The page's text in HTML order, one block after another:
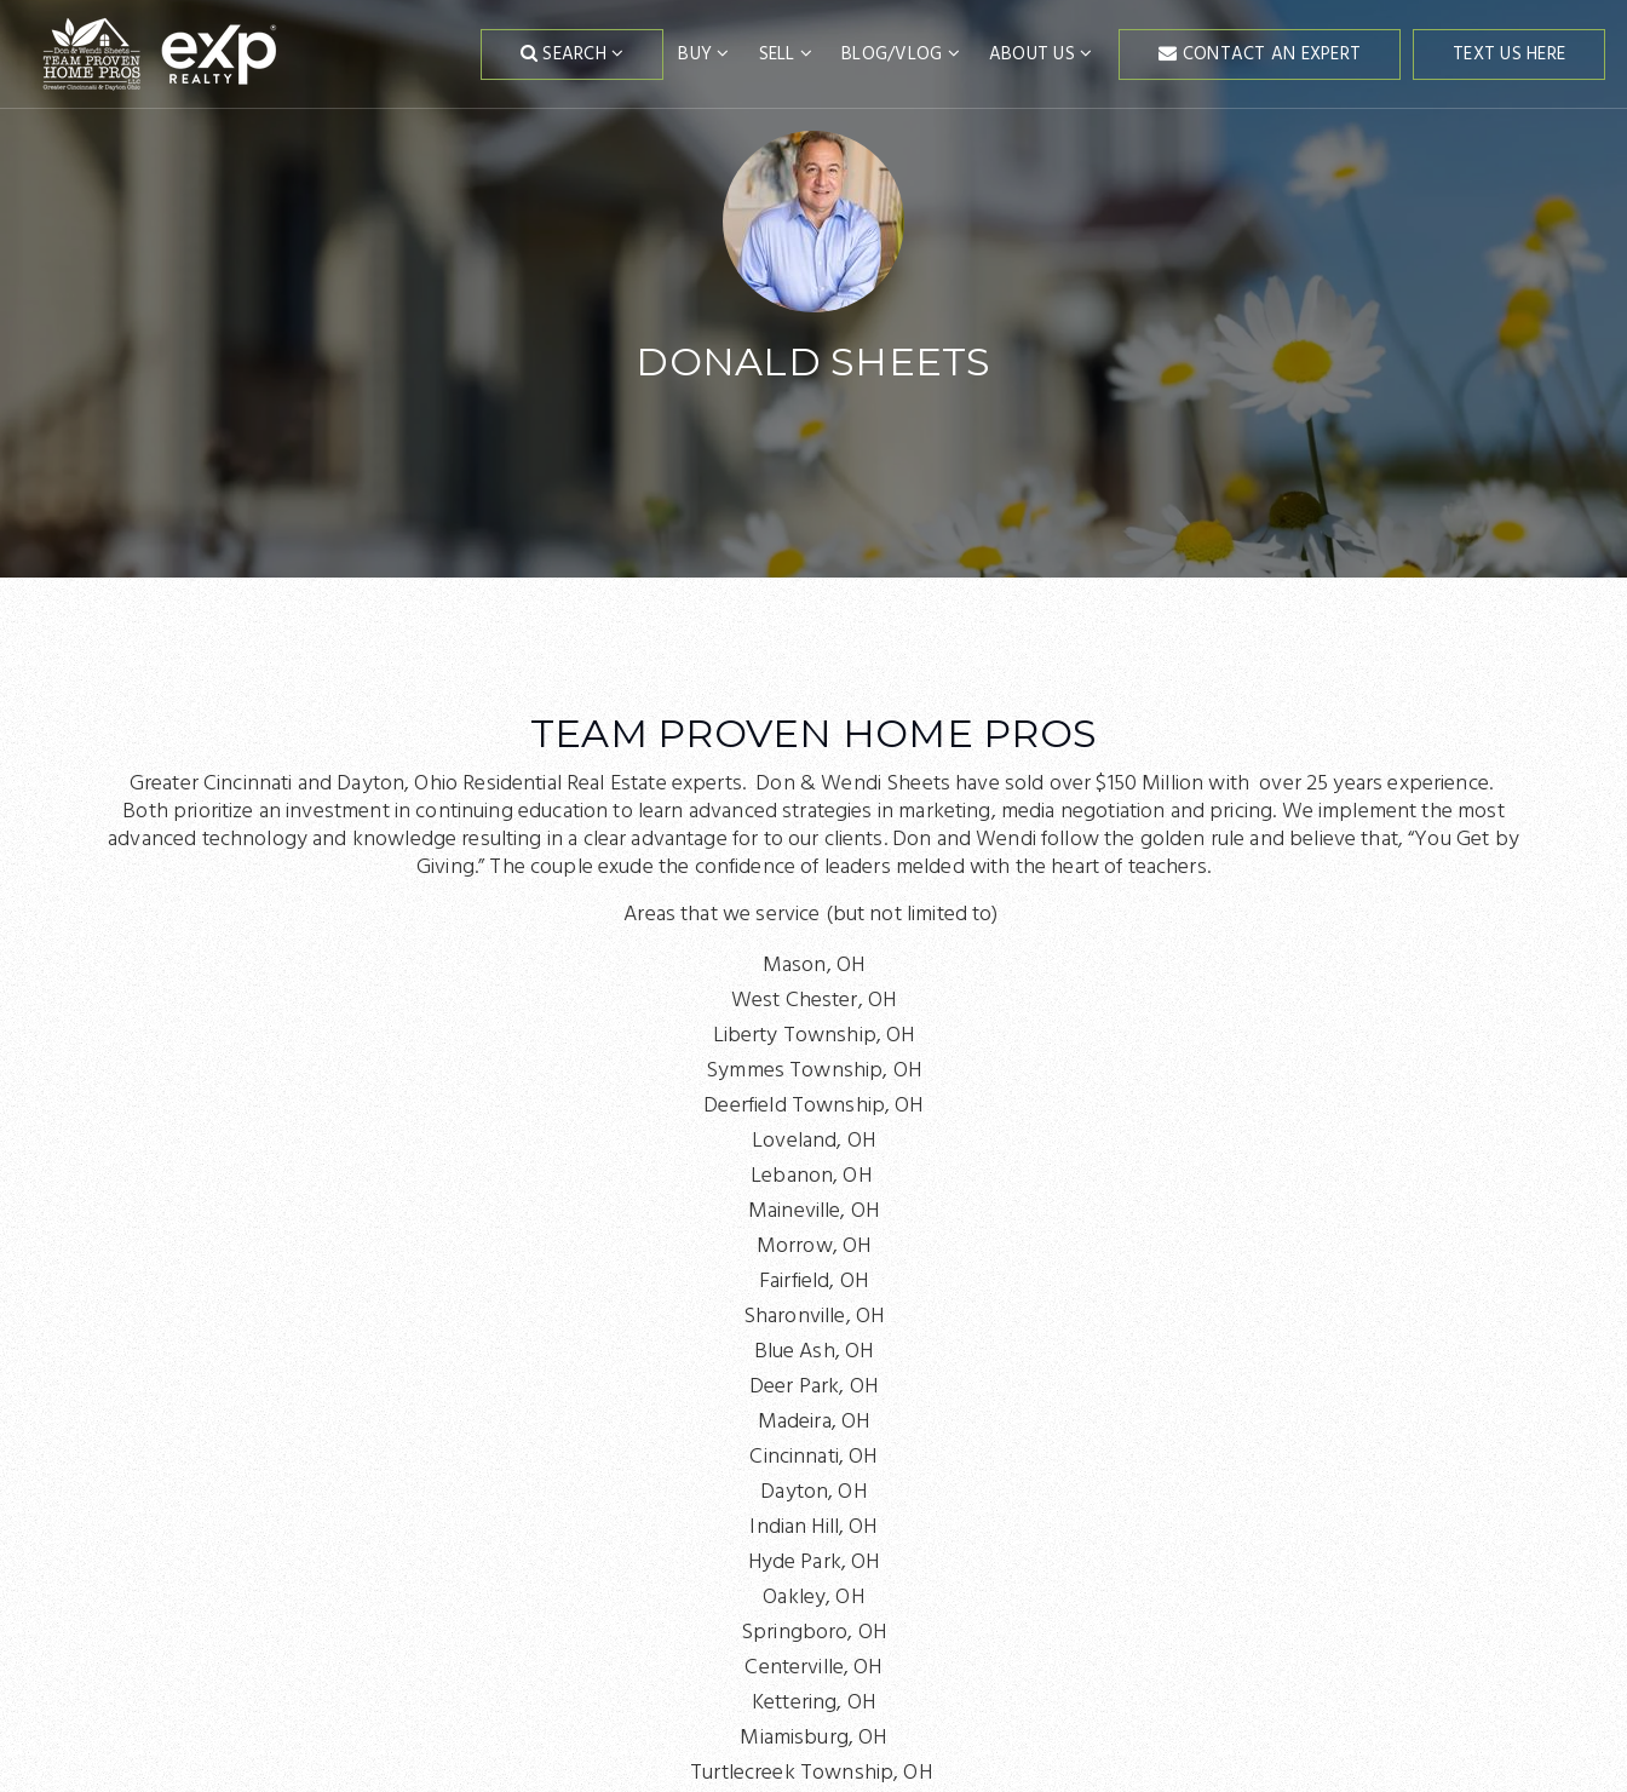
SEARCH BUY SELL BLOG/VLOG ABOUT US CONTACT AN EXPERT TEXT US HERE
DONALD SHEETS
TEAM PROVEN HOME PROS
Greater Cincinnati and Dayton, Ohio Residential Real Estate experts. Don & Wendi Sheets have sold over $150 Million with over 25 years experience.
Both prioritize an investment in continuing education to learn advanced strategies in marketing, media negotiation and pricing. We implement the most
advanced technology and knowledge resulting in a clear advantage for to our clients. Don and Wendi follow the golden rule and believe that, “You Get by
Giving.” The couple exude the confidence of leaders melded with the heart of teachers.
Areas that we service (but not limited to)
Mason, OH
West Chester, OH
Liberty Township, OH
Symmes Township, OH
Deerfield Township, OH
Loveland, OH
Lebanon, OH
Maineville, OH
Morrow, OH
Fairfield, OH
Sharonville, OH
Blue Ash, OH
Deer Park, OH
Madeira, OH
Cincinnati, OH
Dayton, OH
Indian Hill, OH
Hyde Park, OH
Oakley, OH
Springboro, OH
Centerville, OH
Kettering, OH
Miamisburg, OH
Turtlecreek Township, OH